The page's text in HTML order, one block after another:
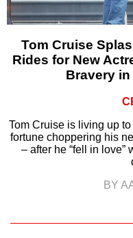
Tom Cruise
Rides for New
Bravery
Tom Cruise is living up
fortune choppering his
– after he “fell in love”
BY